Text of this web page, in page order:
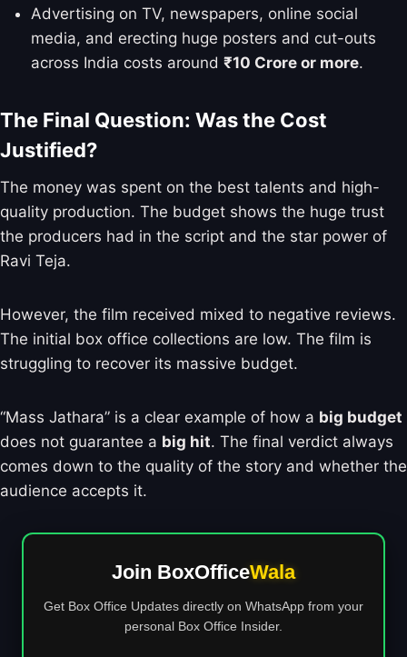
Advertising on TV, newspapers, online social
media, and erecting huge posters and cut-outs
across India costs around ₹10 Crore or more.
The Final Question: Was the Cost
Justified?
The money was spent on the best talents and high-
quality production. The budget shows the huge trust
the producers had in the script and the star power of
Ravi Teja.
However, the film received mixed to negative reviews.
The initial box office collections are low. The film is
struggling to recover its massive budget.
“Mass Jathara” is a clear example of how a big budget
does not guarantee a big hit. The final verdict always
comes down to the quality of the story and whether the
audience accepts it.
Join BoxOfficeWala
Get Box Office Updates directly on WhatsApp from your
personal Box Office Insider.